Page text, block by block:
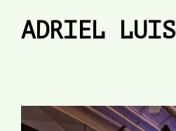
ADRIEL LUIS